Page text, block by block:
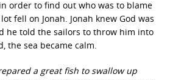
order to find out who was to blame
fell on Jonah. Jonah knew God was
he told the sailors to throw him into
the sea became calm.
a great fish to swallow up